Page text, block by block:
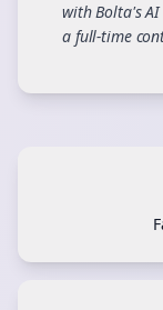
with Bolta's
a full-time